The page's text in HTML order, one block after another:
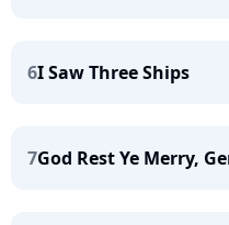
6I Saw Three Ships
7God Rest Ye Merry,